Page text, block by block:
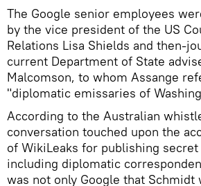
The Google senior employees
by the vice president of the US
Relations Lisa Shields and then-
current Department of State
Malcomson, to whom Assange
"diplomatic emissaries of
According to the Australian
conversation touched upon the
of WikiLeaks for publishing
including diplomatic
was not only Google that Schmidt